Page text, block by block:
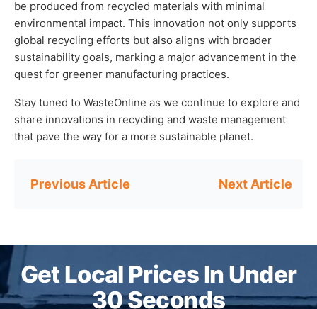
be produced from recycled materials with minimal
environmental impact. This innovation not only supports
global recycling efforts but also aligns with broader
sustainability goals, marking a major advancement in the
quest for greener manufacturing practices.
Stay tuned to WasteOnline as we continue to explore and
share innovations in recycling and waste management
that pave the way for a more sustainable planet.
Post
navigation
Get Local Prices In Under
30 Seconds